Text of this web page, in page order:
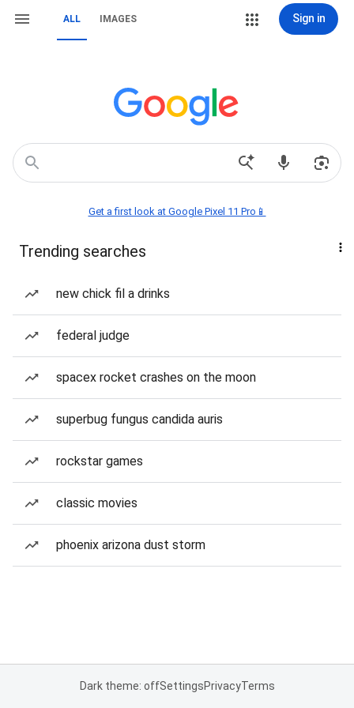
ALL IMAGES Sign in
Get a first look at Google Pixel 11 Pro📱
Trending searches
new chick fil a drinks
federal judge
spacex rocket crashes on the moon
superbug fungus candida auris
rockstar games
classic movies
phoenix arizona dust storm
Dark theme: offSettingsPrivacyTerms